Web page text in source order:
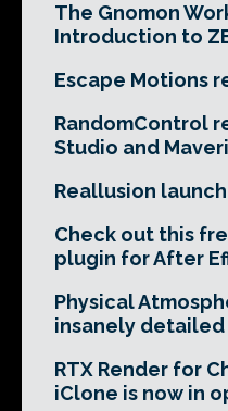
The Gnomon
Introduction to
Escape Motions
RandomControl
Studio and
Reallusion
Check out this
plugin for After
Physical
insanely detailed
RTX Render for
iClone is now in